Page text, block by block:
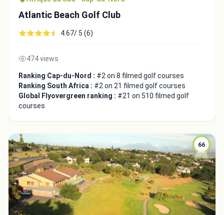
Atlantic Beach Golf Club
4.67/ 5 (6)
474 views
Ranking Cap-du-Nord : #2 on 8 filmed golf courses
Ranking South Africa : #2 on 21 filmed golf courses
Global Flyovergreen ranking : #21 on 510 filmed golf
courses
66